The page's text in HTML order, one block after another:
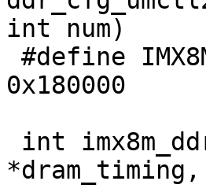
int num)
0x180000
*dram_timing,